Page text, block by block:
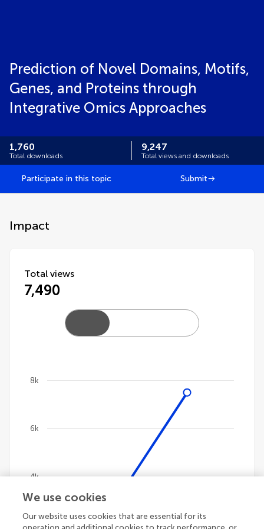
Prediction of Novel Domains, Motifs,
Genes, and Proteins through
Integrative Omics Approaches
1,760
Total downloads
9,247
Total views and downloads
Participate in this topic Submit
Impact
Total views
7,490
Line chart with 4 lines.
The chart has 1 X axis displaying categories.
The chart has 1 Y axis displaying values. Data
2k
4k
6k
8k
We use cookies
Our website uses cookies that are essential for its